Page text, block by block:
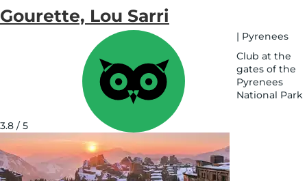
Gourette, Lou Sarri
3.8 / 5
| Pyrenees
Club at the
gates of the
Pyrenees
National Park
on
map